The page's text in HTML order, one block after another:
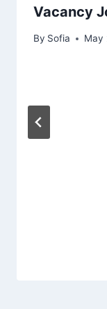
Vacancy
By Sofia May